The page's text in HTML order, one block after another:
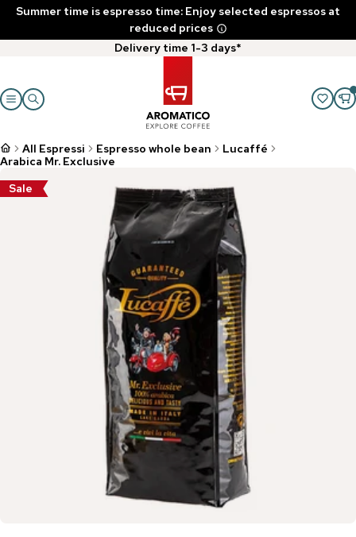
Summer time is espresso time: Enjoy selected espressos at
reduced prices
Delivery time 1-3 days*
All Espressi Espresso whole bean
Lucaffé
Arabica Mr. Exclusive
Sale